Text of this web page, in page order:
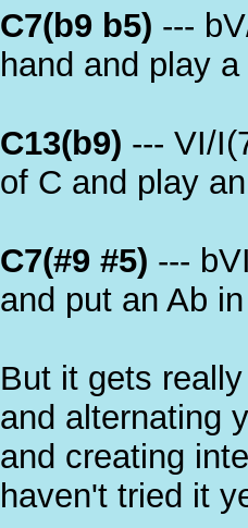
C7(b9 b5) ---
hand and play
C13(b9) --- VI/
of C and play
C7(#9 #5) ---
and put an Ab
But it gets
and alternating
and creating
haven't tried it